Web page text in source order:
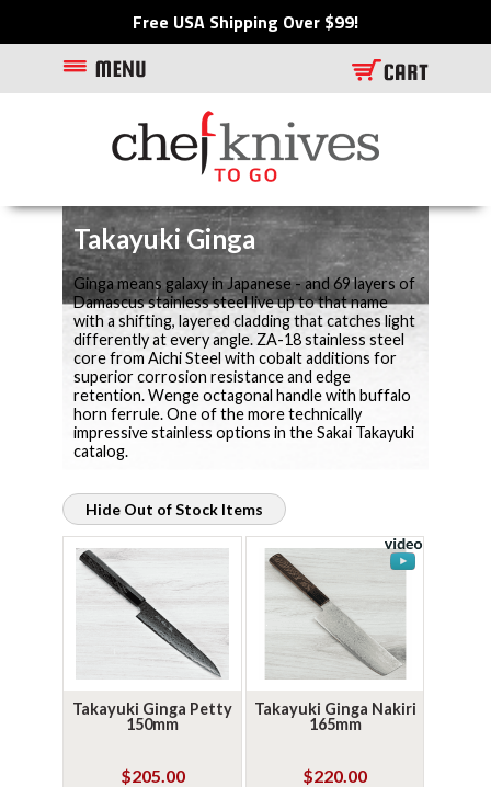
Free USA Shipping Over $99!
Takayuki Ginga
Ginga means galaxy in Japanese - and 69 layers of
Damascus stainless steel live up to that name
with a shifting, layered cladding that catches light
differently at every angle. ZA-18 stainless steel
core from Aichi Steel with cobalt additions for
superior corrosion resistance and edge
retention. Wenge octagonal handle with buffalo
horn ferrule. One of the more technically
impressive stainless options in the Sakai Takayuki
catalog.
Hide Out of Stock Items
Takayuki Ginga Petty
150mm
$205.00
Takayuki Ginga Nakiri
165mm
$220.00